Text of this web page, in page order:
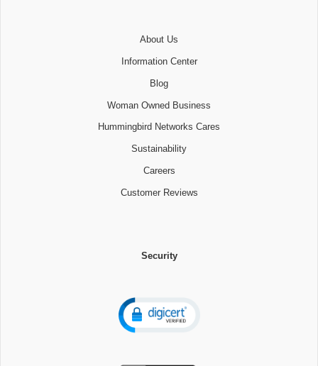
About Us
Information Center
Blog
Woman Owned Business
Hummingbird Networks Cares
Sustainability
Careers
Customer Reviews
Security